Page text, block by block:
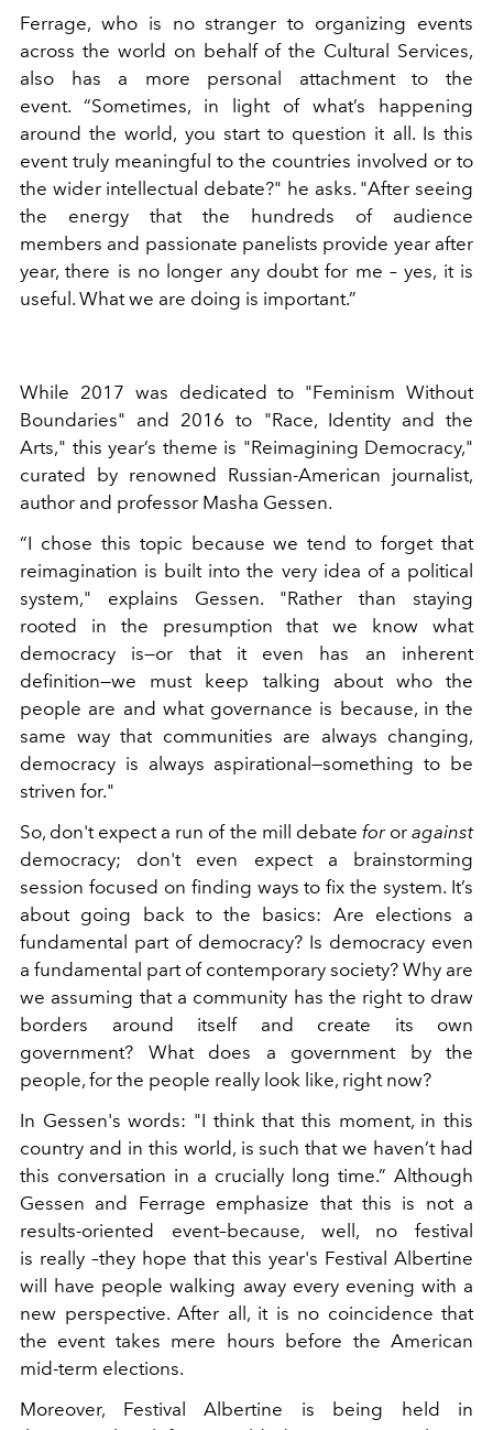
Ferrage, who is no stranger to organizing events
across the world on behalf of the Cultural Services,
also has a more personal attachment to the
event. “Sometimes, in light of what’s happening
around the world, you start to question it all. Is this
event truly meaningful to the countries involved or to
the wider intellectual debate?" he asks. "After seeing
the energy that the hundreds of audience
members and passionate panelists provide year after
year, there is no longer any doubt for me – yes, it is
useful. What we are doing is important.”
While 2017 was dedicated to "Feminism Without
Boundaries" and 2016 to "Race, Identity and the
Arts," this year’s theme is "Reimagining Democracy,"
curated by renowned Russian-American journalist,
author and professor Masha Gessen.
“I chose this topic because we tend to forget that
reimagination is built into the very idea of a political
system," explains Gessen. "Rather than staying
rooted in the presumption that we know what
democracy is—or that it even has an inherent
definition—we must keep talking about who the
people are and what governance is because, in the
same way that communities are always changing,
democracy is always aspirational—something to be
striven for."
So, don't expect a run of the mill debate fororagainst
democracy; don't even expect a brainstorming
session focused on finding ways to fix the system. It’s
about going back to the basics: Are elections a
fundamental part of democracy? Is democracy even
a fundamental part of contemporary society? Why are
we assuming that a community has the right to draw
borders around itself and create its own
government? What does a government by the
people, for the people really look like, right now?
In Gessen's words: "I think that this moment, in this
country and in this world, is such that we haven’t had
this conversation in a crucially long time.” Although
Gessen and Ferrage emphasize that this is not a
results-oriented event–because, well, no festival
is really –they hope that this year's Festival Albertine
will have people walking away every evening with a
new perspective. After all, it is no coincidence that
the event takes mere hours before the American
mid-term elections.
Moreover, Festival Albertine is being held in